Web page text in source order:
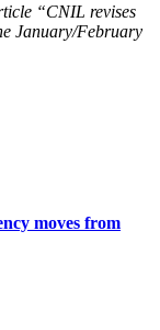
“CNIL revises
January/February
moves from